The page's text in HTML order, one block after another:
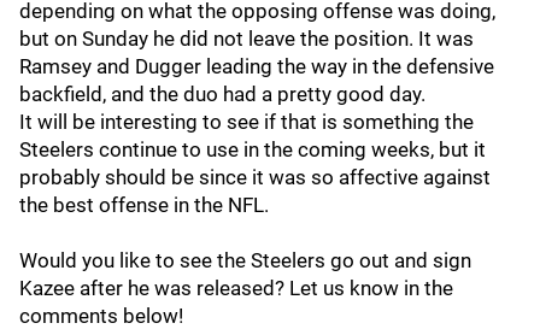
depending on what the opposing offense was doing,
but on Sunday he did not leave the position. It was
Ramsey and Dugger leading the way in the defensive
backfield, and the duo had a pretty good day.
It will be interesting to see if that is something the
Steelers continue to use in the coming weeks, but it
probably should be since it was so affective against
the best offense in the NFL.
Would you like to see the Steelers go out and sign
Kazee after he was released? Let us know in the
comments below!